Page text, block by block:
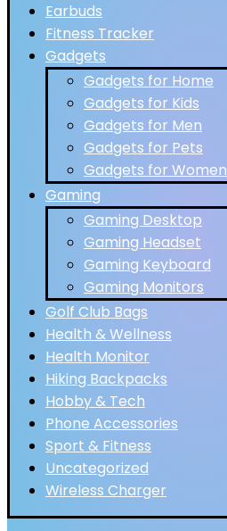
Earbuds
Fitness Tracker
Gadgets
Gadgets for Home
Gadgets for Kids
Gadgets for Men
Gadgets for Pets
Gadgets for Women
Gaming
Gaming Desktop
Gaming Headset
Gaming Keyboard
Gaming Monitors
Golf Club Bags
Health & Wellness
Health Monitor
Hiking Backpacks
Hobby & Tech
Phone Accessories
Sport & Fitness
Uncategorized
Wireless Charger